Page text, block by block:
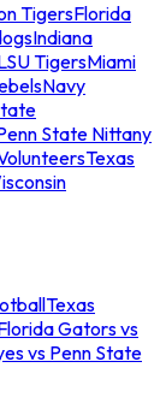
TigersFlorida
Indiana
TigersMiami
Navy
State Nittany
Texas
Texas
Gators vs
vs Penn State